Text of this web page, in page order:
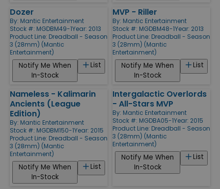
Dozer
By: Mantic Entertainment
Stock #: MGDBM49-1Year: 2013
Product Line: Dreadball - Season
3 (28mm) (Mantic
Entertainment)
List
Notify Me When
In-Stock
MVP - Riller
By: Mantic Entertainment
Stock #: MGDBM48-1Year: 2013
Product Line: Dreadball - Season
3 (28mm) (Mantic
Entertainment)
List
Notify Me When
In-Stock
Nameless - Kalimarin
Ancients (League
Edition)
By: Mantic Entertainment
Stock #: MGDBM150-1Year: 2015
Product Line: Dreadball - Season
3 (28mm) (Mantic
Entertainment)
List
Notify Me When
In-Stock
Intergalactic Overlords
- All-Stars MVP
By: Mantic Entertainment
Stock #: MGDBA05-1Year: 2015
Product Line: Dreadball - Season
3 (28mm) (Mantic
Entertainment)
List
Notify Me When
In-Stock